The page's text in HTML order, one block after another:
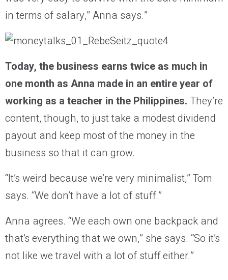
in terms of salary,” Anna says.”
Today, the business earns twice as much in
one month as Anna made in an entire year of
working as a teacher in the Philippines. They’re
content, though, to just take a modest dividend
payout and keep most of the money in the
business so that it can grow.
“It’s weird because we’re very minimalist,” Tom
says. “We don’t have a lot of stuff.”
Anna agrees. “We each own one backpack and
that’s everything that we own,” she says. “So it’s
not like we travel with a lot of stuff either.”